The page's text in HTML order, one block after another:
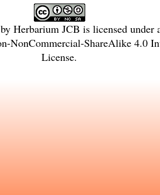
Herbarium JCB is licensed under
NonCommercial-ShareAlike 4.0
License.